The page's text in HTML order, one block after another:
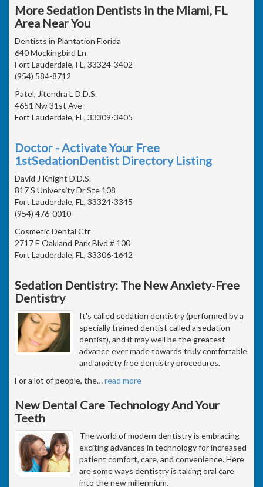
More Sedation Dentists in the Miami, FL
Area Near You
Dentists in Plantation Florida
640 Mockingbird Ln
Fort Lauderdale, FL, 33324-3402
(954) 584-8712
Patel, Jitendra L D.D.S.
4651 Nw 31st Ave
Fort Lauderdale, FL, 33309-3405
Doctor - Activate Your Free
1stSedationDentist Directory Listing
David J Knight D.D.S.
817 S University Dr Ste 108
Fort Lauderdale, FL, 33324-3345
(954) 476-0010
Cosmetic Dental Ctr
2717 E Oakland Park Blvd # 100
Fort Lauderdale, FL, 33306-1642
Sedation Dentistry: The New Anxiety-Free
Dentistry
It's called sedation dentistry (performed by a
specially trained dentist called a sedation
dentist), and it may well be the greatest
advance ever made towards truly comfortable
and anxiety free dentistry procedures.
For a lot of people, the…read more
New Dental Care Technology And Your
Teeth
The world of modern dentistry is embracing
exciting advances in technology for increased
patient comfort, care, and convenience. Here
are some ways dentistry is taking oral care
into the new millennium.